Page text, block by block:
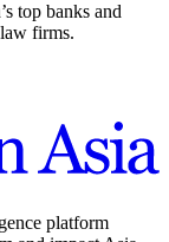
top banks and
firms.
platform